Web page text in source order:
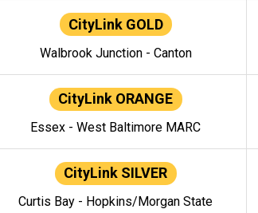
CityLink GOLD
Walbrook Junction - Canton
CityLink ORANGE
Essex - West Baltimore MARC
CityLink SILVER
Curtis Bay - Hopkins/Morgan State